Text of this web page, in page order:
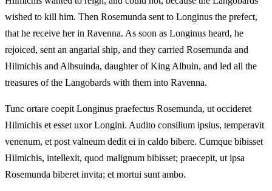
wished to kill him. Then Rosemunda sent to Longinus the prefect,
that he receive her in Ravenna. As soon as Longinus heard, he
rejoiced, sent an angarial ship, and they carried Rosemunda and
Hilmichis and Albsuinda, daughter of King Albuin, and led all the
treasures of the Langobards with them into Ravenna.
Tunc ortare coepit Longinus praefectus Rosemunda, ut occideret
Hilmichis et esset uxor Longini. Audito consilium ipsius, temperavit
venenum, et post valneum dedit ei in caldo bibere. Cumque bibisset
Hilmichis, intellexit, quod malignum bibisset; praecepit, ut ipsa
Rosemunda biberet invita; et mortui sunt ambo.